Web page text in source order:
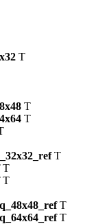
T
T
T
T
T
T
T
T